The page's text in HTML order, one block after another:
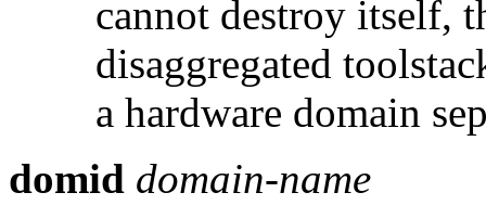
cannot destroy itself,
disaggregated
a hardware domain
domid domain-name